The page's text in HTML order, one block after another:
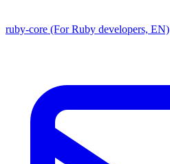
ruby-core (For Ruby developers, EN)